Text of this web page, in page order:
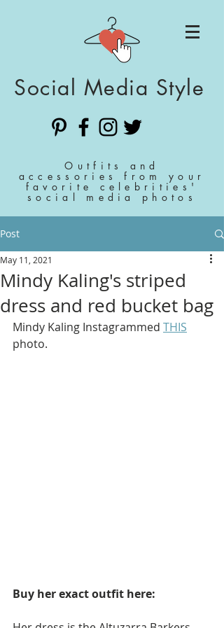
Social Media Style
Outfits and
accessories from your
favorite celebrities'
social media photos
Post
Mindy Kaling's striped
dress and red bucket bag
May 11, 2021
Mindy Kaling Instagrammed THIS
photo.
Buy her exact outfit here: